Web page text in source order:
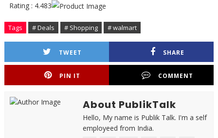
Rating : 4.483
Tags # Deals # Shopping # walmart
TWEET SHARE
PIN IT COMMENT
About PublikTalk
Hello, My name is Publik Talk. I'm a self
employeed from India.